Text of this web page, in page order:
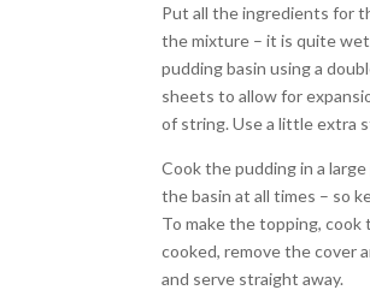
Put all the ingredients for
the mixture – it is quite
pudding basin using a
sheets to allow for
of string. Use a little extra
Cook the pudding in a
the basin at all times – so
To make the topping, cook
cooked, remove the cover
and serve straight away.